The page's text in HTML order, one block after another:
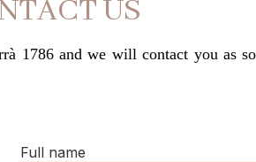
US
1786 and we will contact you as
Full name